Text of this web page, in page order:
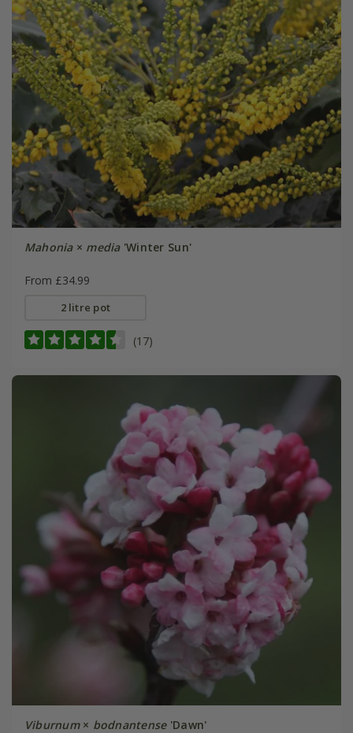
Mahonia× media'Winter Sun'
From £34.99
2 litre pot
(17)
Viburnum× bodnantense'Dawn'